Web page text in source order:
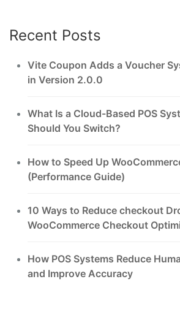
Recent Posts
Vite Coupon Adds a Voucher
in Version 2.0.0
What Is a Cloud-Based POS
Should You Switch?
How to Speed Up
(Performance Guide)
10 Ways to Reduce checkout
WooCommerce Checkout
How POS Systems Reduce
and Improve Accuracy